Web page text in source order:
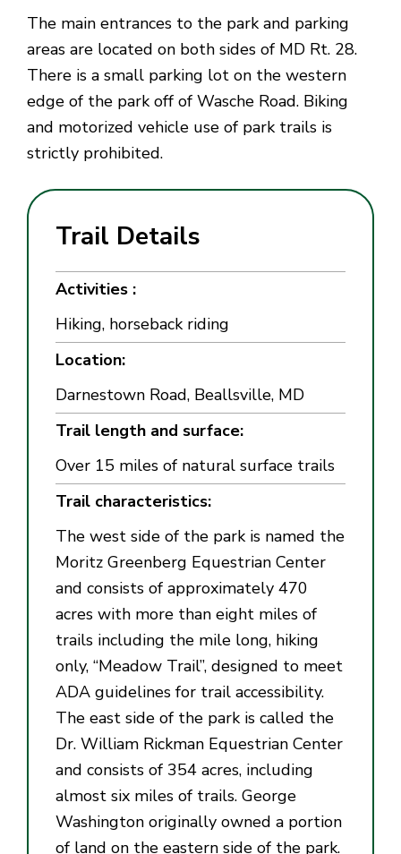
The main entrances to the park and parking
areas are located on both sides of MD Rt. 28.
There is a small parking lot on the western
edge of the park off of Wasche Road. Biking
and motorized vehicle use of park trails is
strictly prohibited.
Trail Details
Activities :
Hiking, horseback riding
Location:
Darnestown Road, Beallsville, MD
Trail length and surface:
Over 15 miles of natural surface trails
Trail characteristics:
The west side of the park is named the
Moritz Greenberg Equestrian Center
and consists of approximately 470
acres with more than eight miles of
trails including the mile long, hiking
only, “Meadow Trail”, designed to meet
ADA guidelines for trail accessibility.
The east side of the park is called the
Dr. William Rickman Equestrian Center
and consists of 354 acres, including
almost six miles of trails. George
Washington originally owned a portion
of land on the eastern side of the park.